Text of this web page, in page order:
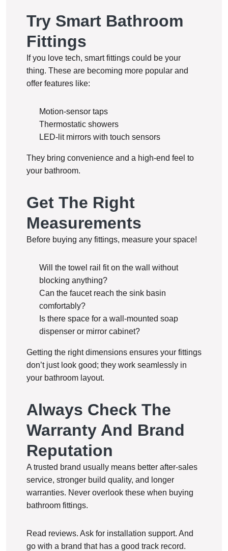
Try Smart Bathroom
Fittings
If you love tech, smart fittings could be your
thing. These are becoming more popular and
offer features like:
Motion-sensor taps
Thermostatic showers
LED-lit mirrors with touch sensors
They bring convenience and a high-end feel to
your bathroom.
Get The Right
Measurements
Before buying any fittings, measure your space!
Will the towel rail fit on the wall without
blocking anything?
Can the faucet reach the sink basin
comfortably?
Is there space for a wall-mounted soap
dispenser or mirror cabinet?
Getting the right dimensions ensures your fittings
don’t just look good; they work seamlessly in
your bathroom layout.
Always Check The
Warranty And Brand
Reputation
A trusted brand usually means better after-sales
service, stronger build quality, and longer
warranties. Never overlook these when buying
bathroom fittings.
Read reviews. Ask for installation support. And
go with a brand that has a good track record.